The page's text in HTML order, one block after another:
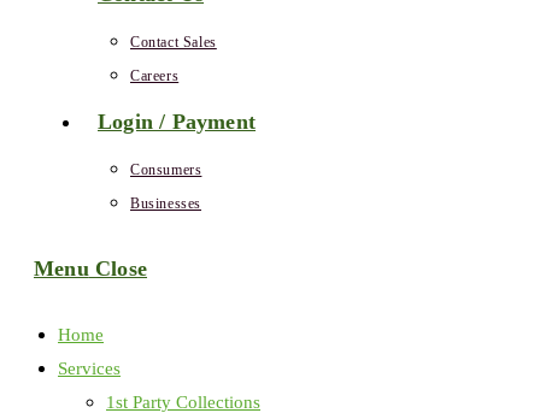
Contact Sales
Careers
Login / Payment
Consumers
Businesses
Menu Close
Home
Services
1st Party Collections